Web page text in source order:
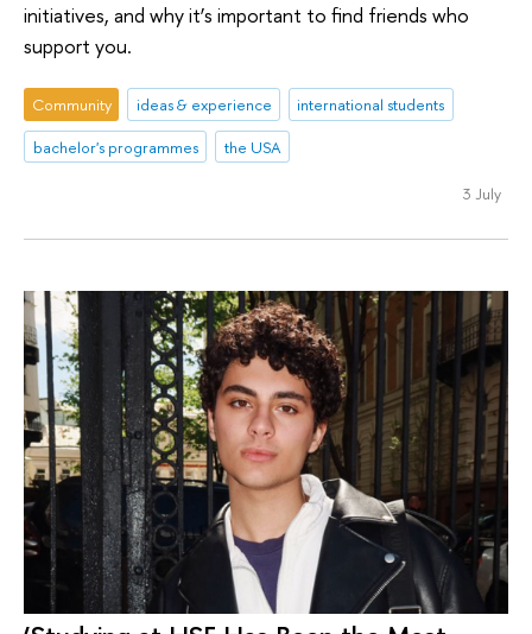
initiatives, and why it’s important to find friends who
support you.
Community ideas & experience
international students
bachelor's programmes
the USA
3 July